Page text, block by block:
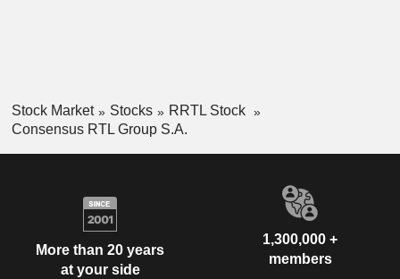
Stock Market Stocks
RRTL Stock
Consensus RTL Group S.A.
More than 20 years
at your side
1,300,000 +
members